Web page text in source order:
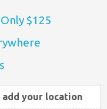
$125
add your location